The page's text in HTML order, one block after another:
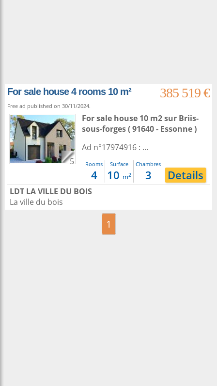
For sale house 4 rooms 10 m² 385 519 €
Free ad published on 30/11/2024.
5
For sale house 10 m2sur Briis-
sous-forges( 91640 - Essonne )
Ad n°17974916 : ...
Rooms
4
Surface
10 m2
Chambres
3 Details
LDT LA VILLE DU BOIS
La ville du bois
1